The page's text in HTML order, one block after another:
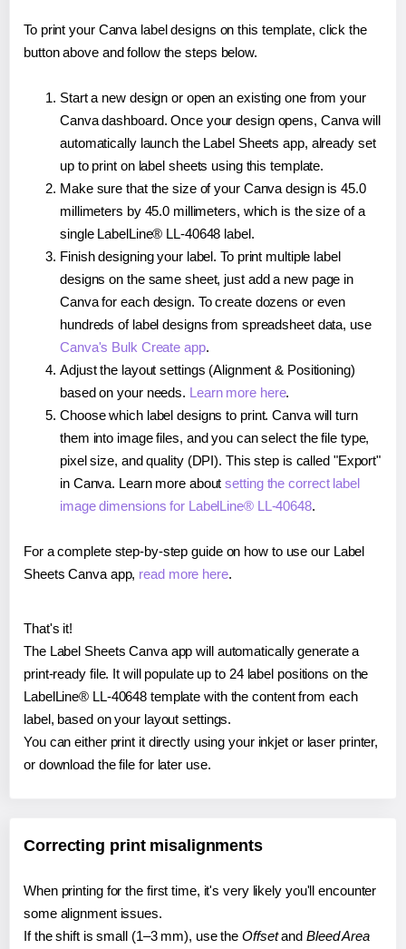
To print your Canva label designs on this template, click the
button above and follow the steps below.
Start a new design or open an existing one from your
Canva dashboard. Once your design opens, Canva will
automatically launch the Label Sheets app, already set
up to print on label sheets using this template.
Make sure that the size of your Canva design is 45.0
millimeters by 45.0 millimeters, which is the size of a
single LabelLine® LL-40648 label.
Finish designing your label. To print multiple label
designs on the same sheet, just add a new page in
Canva for each design. To create dozens or even
hundreds of label designs from spreadsheet data, use
Canva's Bulk Create app.
Adjust the layout settings (Alignment & Positioning)
based on your needs. Learn more here.
Choose which label designs to print. Canva will turn
them into image files, and you can select the file type,
pixel size, and quality (DPI). This step is called "Export"
in Canva. Learn more aboutsetting the correct label
image dimensions for LabelLine® LL-40648.
For a complete step-by-step guide on how to use our Label
Sheets Canva app, read more here.
That's it!
The Label Sheets Canva app will automatically generate a
print-ready file. It will populate up to 24 label positions on the
LabelLine® LL-40648 template with the content from each
label, based on your layout settings.
You can either print it directly using your inkjet or laser printer,
or download the file for later use.
Correcting print misalignments
When printing for the first time, it's very likely you'll encounter
some alignment issues.
If the shift is small (1–3 mm), use the Offsetand Bleed Area